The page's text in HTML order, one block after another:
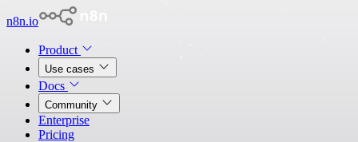
n8n.io
Product
Use cases
Docs
Community
Enterprise
Pricing